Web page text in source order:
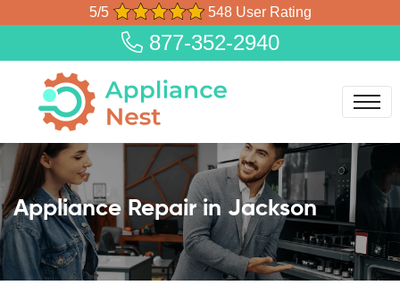
5/5 548 User Rating
877-352-2940
Appliance Repair in Jackson